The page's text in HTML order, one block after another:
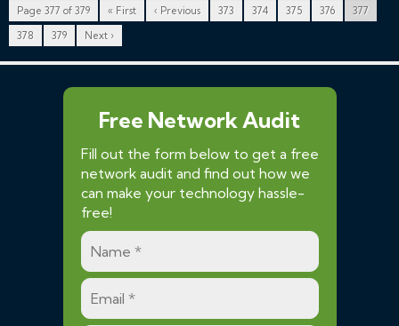
Page 377 of 379 « First ‹ Previous 373 374 375 376
377
378
379 Next ›
Free Network Audit
Fill out the form below to get a free
network audit and find out how we
can make your technology hassle-
free!